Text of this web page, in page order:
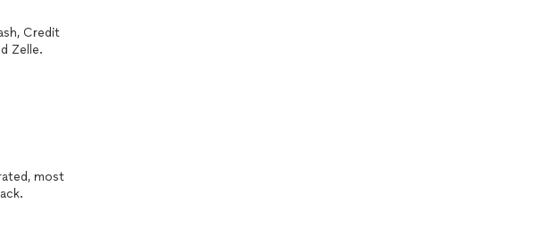
Credit
Zelle.
most